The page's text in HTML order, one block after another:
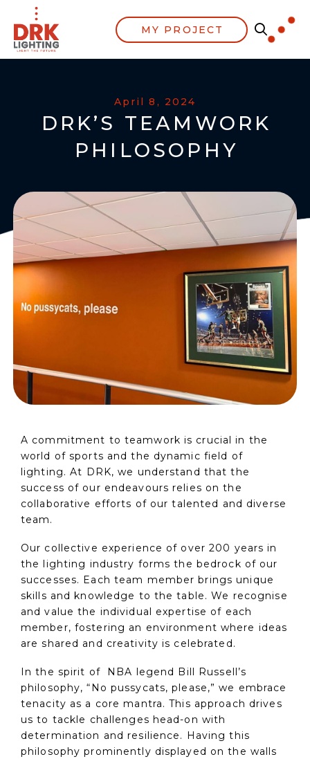
MY PROJECT
April 8, 2024
DRK’S TEAMWORK
PHILOSOPHY
A commitment to teamwork is crucial in the
world of sports and the dynamic field of
lighting. At DRK, we understand that the
success of our endeavours relies on the
collaborative efforts of our talented and diverse
team.
Our collective experience of over 200 years in
the lighting industry forms the bedrock of our
successes. Each team member brings unique
skills and knowledge to the table. We recognise
and value the individual expertise of each
member, fostering an environment where ideas
are shared and creativity is celebrated.
In the spirit of NBA legend Bill Russell’s
philosophy, “No pussycats, please,” we embrace
tenacity as a core mantra. This approach drives
us to tackle challenges head-on with
determination and resilience. Having this
philosophy prominently displayed on the walls